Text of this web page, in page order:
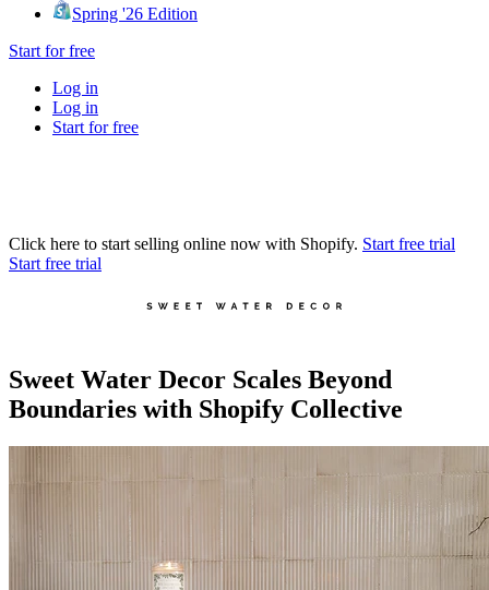
Spring '26 Edition
Start for free
Log in
Log in
Start for free
Click here to start selling online now with Shopify. Start free trial
Start free trial
Sweet Water Decor Scales Beyond
Boundaries with Shopify Collective